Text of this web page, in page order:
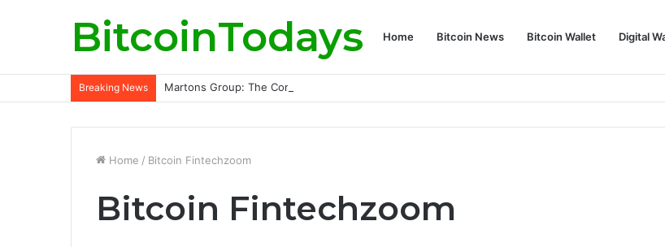
BitcoinTodays Home Bitcoin News Bitcoin Wallet Digital
Breaking News Martons Group: The Company’s Philosophy and Its Approach to Modern Trading
Home / Bitcoin Fintechzoom
Bitcoin Fintechzoom